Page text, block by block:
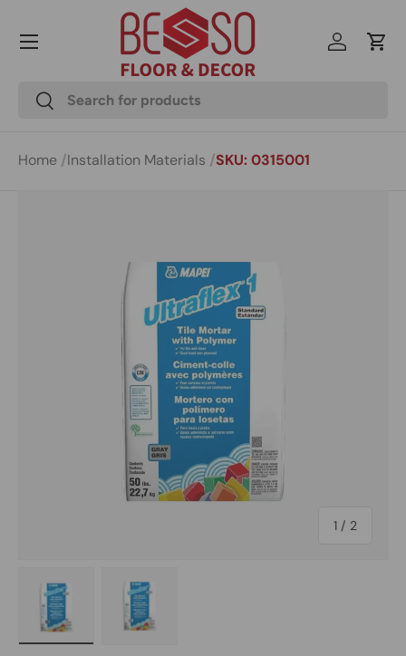
Skip to content
Search
Search
Log inCart
Menu
Home Installation Materials SKU: 0315001
1 / of
2